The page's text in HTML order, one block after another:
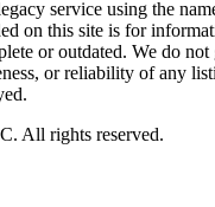
service using the
on this site is for
or outdated. We do not
or reliability of any
All rights reserved.